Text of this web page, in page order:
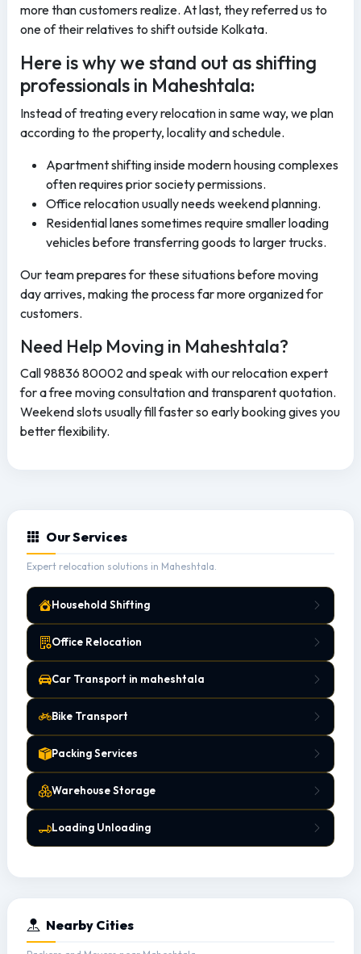
more than customers realize. At last, they referred us to
one of their relatives to shift outside Kolkata.
Here is why we stand out as shifting
professionals in Maheshtala:
Instead of treating every relocation in same way, we plan
according to the property, locality and schedule.
Apartment shifting inside modern housing complexes
often requires prior society permissions.
Office relocation usually needs weekend planning.
Residential lanes sometimes require smaller loading
vehicles before transferring goods to larger trucks.
Our team prepares for these situations before moving
day arrives, making the process far more organized for
customers.
Need Help Moving in Maheshtala?
Call 98836 80002 and speak with our relocation expert
for a free moving consultation and transparent quotation.
Weekend slots usually fill faster so early booking gives you
better flexibility.
Our Services
Expert relocation solutions in Maheshtala.
Household Shifting
Office Relocation
Car Transport in maheshtala
Bike Transport
Packing Services
Warehouse Storage
Loading Unloading
Nearby Cities